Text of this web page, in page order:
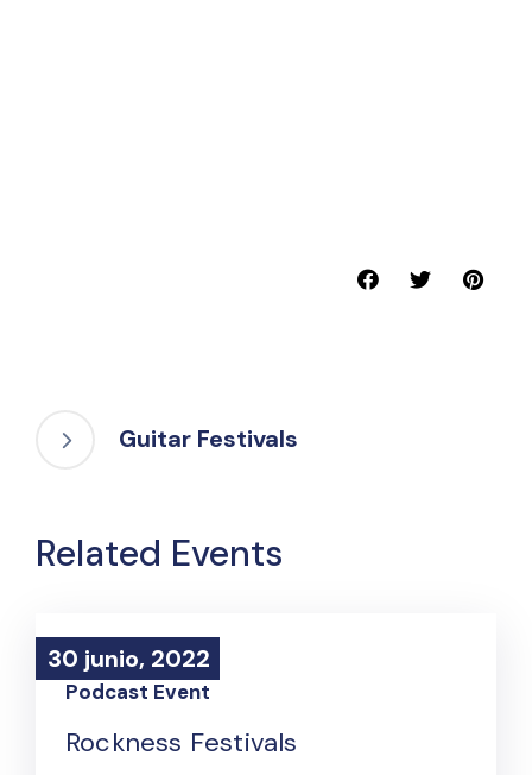
Guitar Festivals
Related Events
30 junio, 2022
30 junio, 2022
Podcast Event
Rockness Festivals